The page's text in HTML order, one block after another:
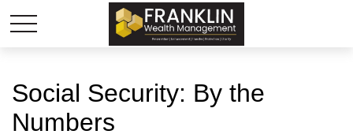
Social Security: By the
Numbers